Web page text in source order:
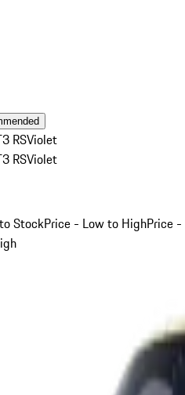
RSViolet
RSViolet
StockPrice - Low to HighPrice -